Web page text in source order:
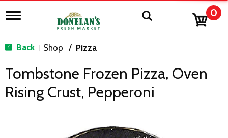
T
g
n
v
0
Back | Shop / Pizza
Tombstone Frozen Pizza, Oven
Rising Crust, Pepperoni